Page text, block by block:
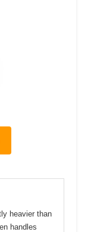
heavier than
handles